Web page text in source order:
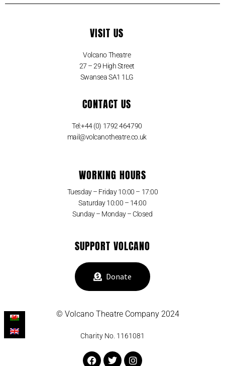
VISIT US
Volcano Theatre
27 – 29 High Street
Swansea SA1 1LG
CONTACT US
Tel:+44 (0) 1792 464790
mail@volcanotheatre.co.uk
WORKING HOURS
Tuesday – Friday 10:00 – 17:00
Saturday 10:00 – 14:00
Sunday – Monday – Closed
SUPPORT VOLCANO
Donate
© Volcano Theatre Company 2024
Charity No. 1161081
Facebook
TwitterInstagram